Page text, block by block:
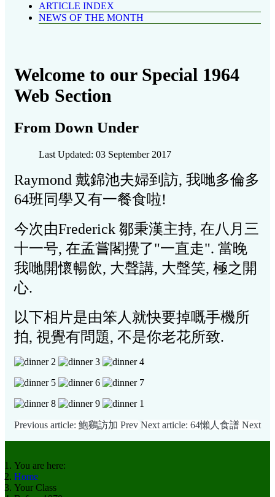
ARTICLE INDEX
NEWS OF THE MONTH
Welcome to our Special 1964
Web Section
From Down Under
Last Updated: 03 September 2017
Raymond 戴錦池夫婦到訪, 我哋多倫多
64班同學又有一餐食啦!
今次由Frederick 鄒秉漢主持, 在八月三
十一号, 在孟嘗閣攪了"一直走". 當晚
我哋開懷暢飲, 大聲講, 大聲笑, 極之開
心.
以下相片是由笨人就快要掉嘅手機所
拍, 視覺有問題, 不是你老花所致.
Previous article: 鮑鷄訪加 Prev Next article: 64懶人食譜 Next
You are here:
Home
Your Class